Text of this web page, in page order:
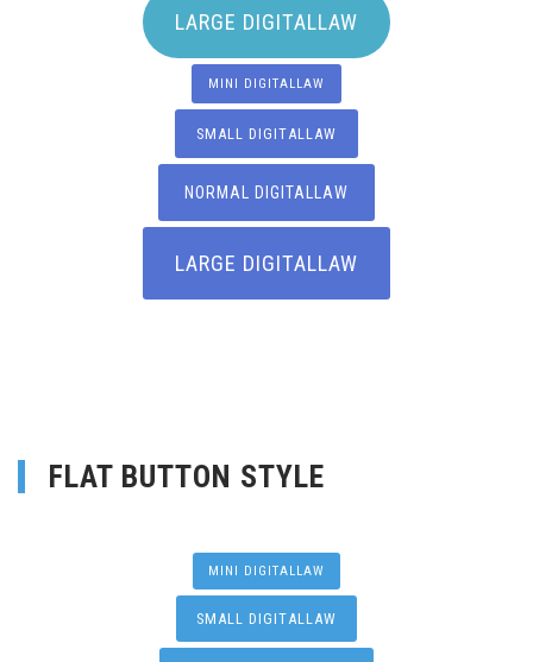
LARGE DIGITALLAW
MINI DIGITALLAW
SMALL DIGITALLAW
NORMAL DIGITALLAW
LARGE DIGITALLAW
FLAT BUTTON STYLE
MINI DIGITALLAW
SMALL DIGITALLAW